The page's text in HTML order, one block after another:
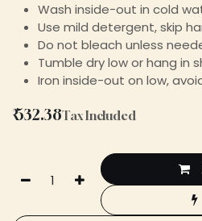
Wash inside-out in cold
Use mild detergent, skip
Do not bleach unless
Tumble dry low or hang in
Iron inside-out on low,
₹532.38Tax Included